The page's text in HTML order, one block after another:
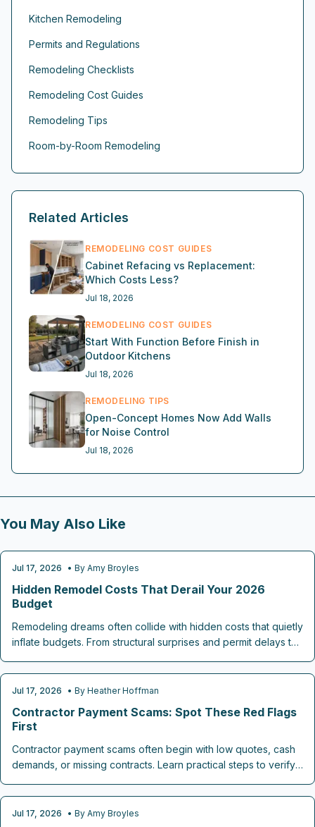
Kitchen Remodeling
Permits and Regulations
Remodeling Checklists
Remodeling Cost Guides
Remodeling Tips
Room-by-Room Remodeling
Related Articles
REMODELING COST GUIDES
Cabinet Refacing vs Replacement:
Which Costs Less?
Jul 18, 2026
REMODELING COST GUIDES
Start With Function Before Finish in
Outdoor Kitchens
Jul 18, 2026
REMODELING TIPS
Open-Concept Homes Now Add Walls
for Noise Control
Jul 18, 2026
You May Also Like
REMODELING TIPS
Jul 17, 2026 • By Amy Broyles
Hidden Remodel Costs That Derail Your 2026
Budget
Remodeling dreams often collide with hidden costs that quietly
inflate budgets. From structural surprises and permit delays to
expenses, unseen traps lurk at every stage. This guide
reveals how to spot warning signs early, plan contingencies,
CONTRACTOR CHECKLISTS
Jul 17, 2026 • By Heather Hoffman
Contractor Payment Scams: Spot These Red Flags
First
Contractor payment scams often begin with low quotes, cash
demands, or missing contracts. Learn practical steps to verify
projects without financial loss.
REMODELING COST GUIDES
Jul 17, 2026 • By Amy Broyles